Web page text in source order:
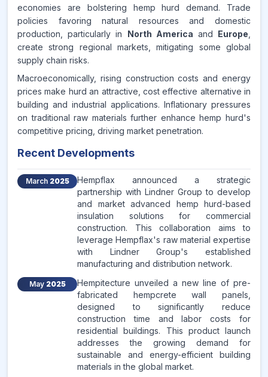
economies are bolstering hemp hurd demand. Trade
policies favoring natural resources and domestic
production, particularly in North America and Europe
create strong regional markets, mitigating some global
supply chain risks.
Macroeconomically, rising construction costs and energy
prices make hurd an attractive, cost effective alternative in
building and industrial applications. Inflationary pressures
on traditional raw materials further enhance hemp hurd's
competitive pricing, driving market penetration.
Recent Developments
March 2025
Hempflax announced a strategic
partnership with Lindner Group to develop
and market advanced hemp hurd-based
insulation solutions for commercial
construction. This collaboration aims to
leverage Hempflax's raw material expertise
with Lindner Group's established
manufacturing and distribution network.
May 2025
Hempitecture unveiled a new line of pre-
fabricated hempcrete wall panels,
designed to significantly reduce
construction time and labor costs for
residential buildings. This product launch
addresses the growing demand for
sustainable and energy-efficient building
materials in the global market.